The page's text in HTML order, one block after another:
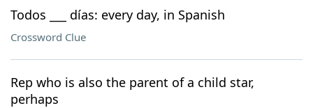
Todos ___ días: every day, in Spanish
Crossword Clue
Rep who is also the parent of a child star,
perhaps